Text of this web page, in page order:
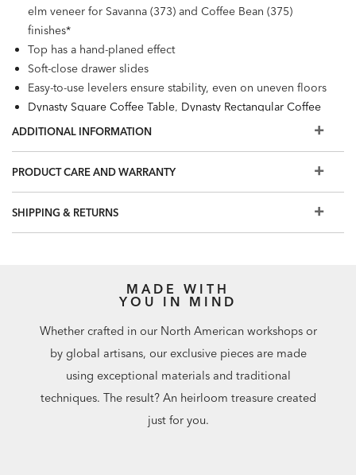
elm veneer for Savanna (373) and Coffee Bean (375)
finishes*
Top has a hand-planed effect
Soft-close drawer slides
Easy-to-use levelers ensure stability, even on uneven floors
Dynasty Square Coffee Table, Dynasty Rectangular Coffee
Table,Dynasty Desk, and
also
ADDITIONAL INFORMATION
PRODUCT CARE AND WARRANTY
SHIPPING & RETURNS
MADE WITH
YOU IN MIND
Whether crafted in our North American workshops or
by global artisans, our exclusive pieces are made
using exceptional materials and traditional
techniques. The result? An heirloom treasure created
just for you.